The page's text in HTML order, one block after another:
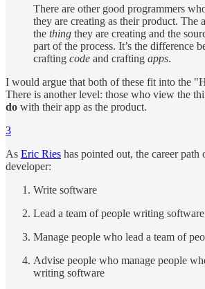
There are other good programmers
they are creating as their product. The
the thing they are creating and the
part of the process. It’s the difference
crafting code and crafting apps.
I would argue that both of these fit into the
There is another level: those who view the
do with their app as the product.
3
As Eric Ries has pointed out, the career path
developer:
Write software
Lead a team of people writing software
Manage people who lead a team of
Advise people who manage people
writing software